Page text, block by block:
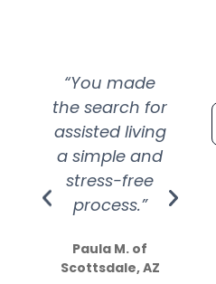
“You made
the search for
assisted living
a simple and
stress-free
process.”
Paula M. of
Scottsdale, AZ